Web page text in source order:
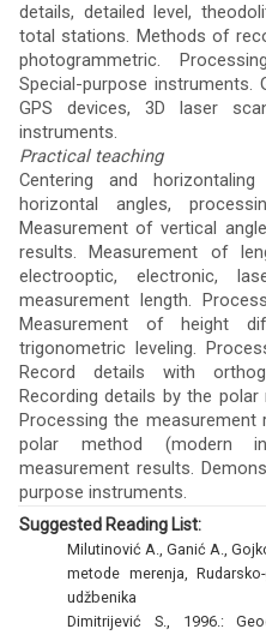
details, detailed level,
total stations. Methods of
photogrammetric.
Special-purpose instruments.
GPS devices, 3D laser
instruments.
Practical teaching
Centering and
horizontal angles,
Measurement of vertical
results. Measurement of
electrooptic, electronic,
measurement length.
Measurement of height
trigonometric leveling.
Record details with
Recording details by the
Processing the measurement
polar method (modern
measurement results.
purpose instruments.
Suggested Reading List:
Milutinović A., Ganić A.,
metode merenja,
udžbenika
Dimitrijević S., 1996.: